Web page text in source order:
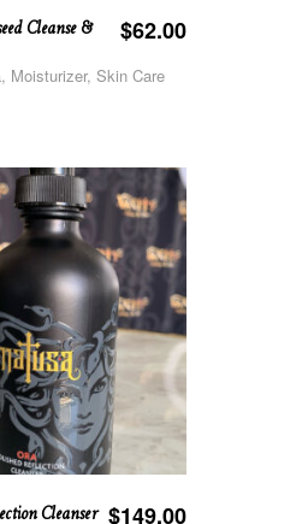
Cleanse & $62.00
Moisturizer, Skin Care
Cleanser $149.00